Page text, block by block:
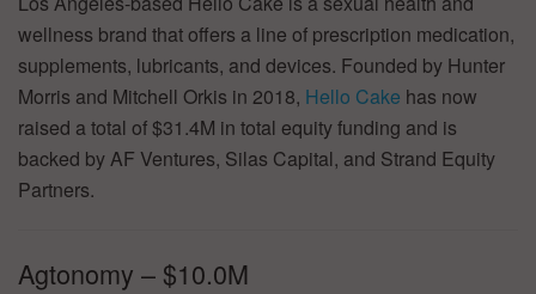
wellness brand that offers a line of prescription medication,
supplements, lubricants, and devices. Founded by Hunter
Morris and Mitchell Orkis in 2018, Hello Cake has now
raised a total of $31.4M in total equity funding and is
backed by AF Ventures, Silas Capital, and Strand Equity
Partners.
Agtonomy – $10.0M